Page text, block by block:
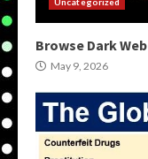
Browse Dark Web
May 9, 2026